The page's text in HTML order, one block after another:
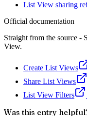
List View sharing
Official documentation
Straight from the source -
View.
Create List Views
Share List Views
List View Filters
Was this entry